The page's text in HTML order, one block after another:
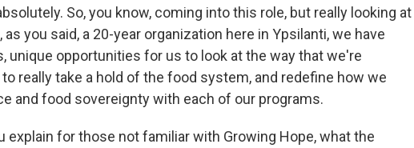
So, you know, coming into this role, but really looking at
you said, a 20-year organization here in Ypsilanti, we have
unique opportunities for us to look at the way that we're
really take a hold of the food system, and redefine how we
and food sovereignty with each of our programs.
explain for those not familiar with Growing Hope, what the